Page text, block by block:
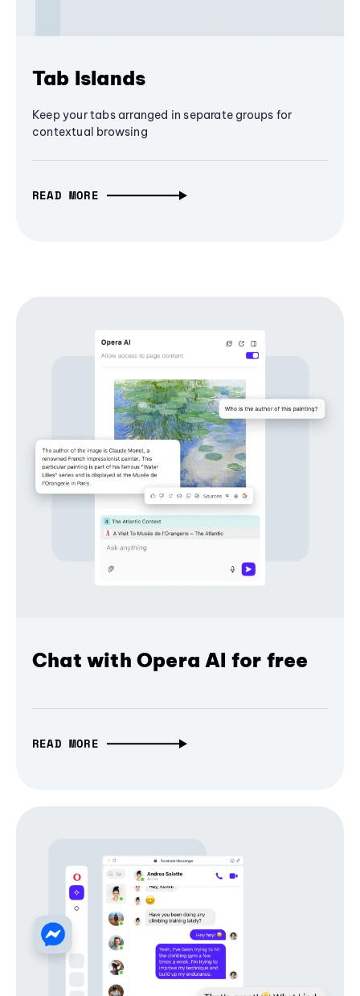
Tab Islands
Keep your tabs arranged in separate groups for
contextual browsing
READ MORE
Chat with Opera AI for free
READ MORE